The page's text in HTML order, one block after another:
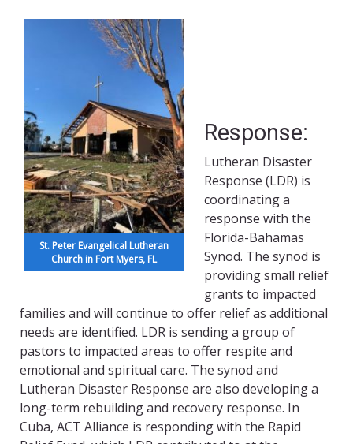
St. Peter Evangelical Lutheran
Church in Fort Myers, FL
Response:
Lutheran Disaster
Response (LDR) is
coordinating a
response with the
Florida-Bahamas
Synod. The synod is
providing small relief
grants to impacted
families and will continue to offer relief as additional
needs are identified. LDR is sending a group of
pastors to impacted areas to offer respite and
emotional and spiritual care. The synod and
Lutheran Disaster Response are also developing a
long-term rebuilding and recovery response. In
Cuba, ACT Alliance is responding with the Rapid